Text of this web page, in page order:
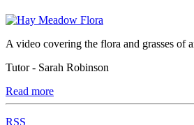
A video covering the flora and grasses of
Tutor - Sarah Robinson
Read more
RSS